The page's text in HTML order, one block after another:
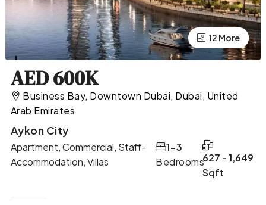
8 More
12 More
AED 600K
Business Bay, Downtown Dubai, Dubai, United
Arab Emirates
Aykon City
Apartment, Commercial, Staff-
Accommodation, Villas
Bedrooms
1-3
627 - 1,649
Sqft